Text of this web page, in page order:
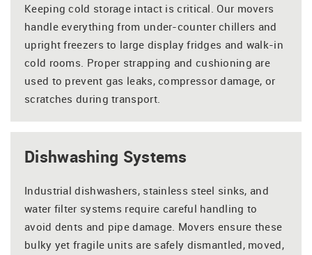
Keeping cold storage intact is critical. Our movers
handle everything from under-counter chillers and
upright freezers to large display fridges and walk-in
cold rooms. Proper strapping and cushioning are
used to prevent gas leaks, compressor damage, or
scratches during transport.
Dishwashing Systems
Industrial dishwashers, stainless steel sinks, and
water filter systems require careful handling to
avoid dents and pipe damage. Movers ensure these
bulky yet fragile units are safely dismantled, moved,